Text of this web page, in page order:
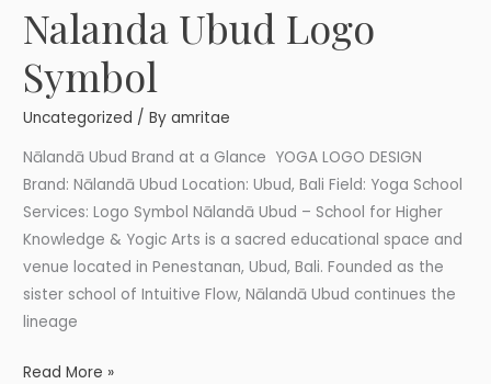
Nalanda Ubud Logo
Symbol
Uncategorized / Byamritae
Nālandā Ubud Brand at a Glance YOGA LOGO DESIGN
Brand: Nālandā Ubud Location: Ubud, Bali Field: Yoga School
Services: Logo Symbol Nālandā Ubud – School for Higher
Knowledge & Yogic Arts is a sacred educational space and
venue located in Penestanan, Ubud, Bali. Founded as the
sister school of Intuitive Flow, Nālandā Ubud continues the
lineage
Nalanda
Ubud
Logo
Symbol
Read More »